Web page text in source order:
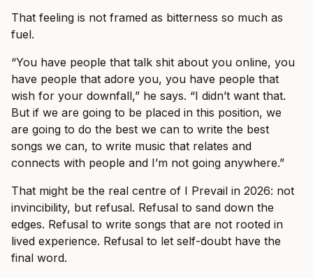
That feeling is not framed as bitterness so much as
fuel.
“You have people that talk shit about you online, you
have people that adore you, you have people that
wish for your downfall,” he says. “I didn’t want that.
But if we are going to be placed in this position, we
are going to do the best we can to write the best
songs we can, to write music that relates and
connects with people and I’m not going anywhere.”
That might be the real centre of I Prevail in 2026: not
invincibility, but refusal. Refusal to sand down the
edges. Refusal to write songs that are not rooted in
lived experience. Refusal to let self-doubt have the
final word.